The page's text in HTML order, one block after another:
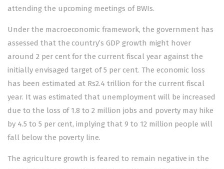
attending the upcoming meetings of BWIs.
Under the macroeconomic framework, the government has
assessed that the country’s GDP growth might hover
around 2 per cent for the current fiscal year against the
initially envisaged target of 5 per cent. The economic loss
has been estimated at Rs2.4 trillion for the current fiscal
year. It was estimated that unemployment will be increased
due to the loss of 1.8 to 2 million jobs and poverty may hike
by 4.5 to 5 per cent, implying that 9 to 12 million people will
fall below the poverty line.
The agriculture growth is feared to remain negative in the